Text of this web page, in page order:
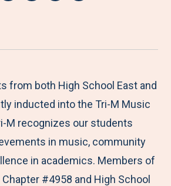
a
e
t
o
F
a
c
a
e
t
o
T
w
i
a
e
t
o
L
i
n
a
e
b
y
E
m
a
from both High School East and
inducted into the Tri-M Music
M recognizes our students
in music, community
in academics. Members of
#4958 and High School